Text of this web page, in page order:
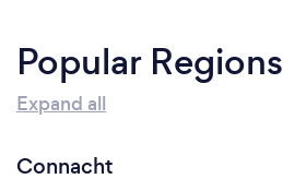
Popular Regions
Expand all
Connacht